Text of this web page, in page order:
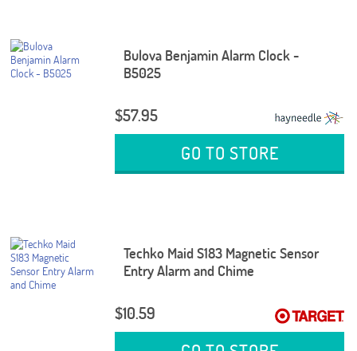
Bulova Benjamin Alarm Clock -
B5025
$57.95
GO TO STORE
Techko Maid S183 Magnetic Sensor
Entry Alarm and Chime
$10.59